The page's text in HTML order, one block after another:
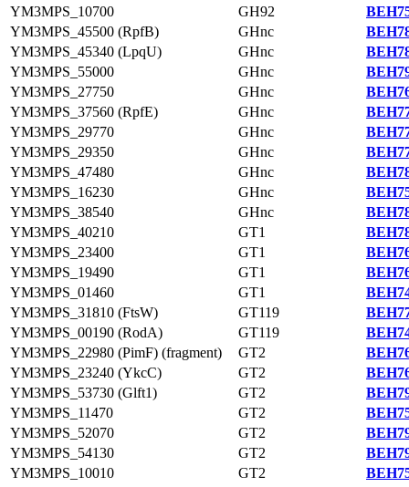
YM3MPS_10700
GH92
YM3MPS_45500 (RpfB)
GHnc
YM3MPS_45340 (LpqU)
GHnc
YM3MPS_55000
GHnc
YM3MPS_27750
GHnc
YM3MPS_37560 (RpfE)
GHnc
YM3MPS_29770
GHnc
YM3MPS_29350
GHnc
YM3MPS_47480
GHnc
YM3MPS_16230
GHnc
YM3MPS_38540
GHnc
YM3MPS_40210
GT1
YM3MPS_23400
GT1
YM3MPS_19490
GT1
YM3MPS_01460
GT1
YM3MPS_31810 (FtsW)
GT119
YM3MPS_00190 (RodA)
GT119
YM3MPS_22980 (PimF) (fragment)
GT2
YM3MPS_23240 (YkcC)
GT2
YM3MPS_53730 (Glft1)
GT2
YM3MPS_11470
GT2
YM3MPS_52070
GT2
YM3MPS_54130
GT2
YM3MPS_10010
GT2